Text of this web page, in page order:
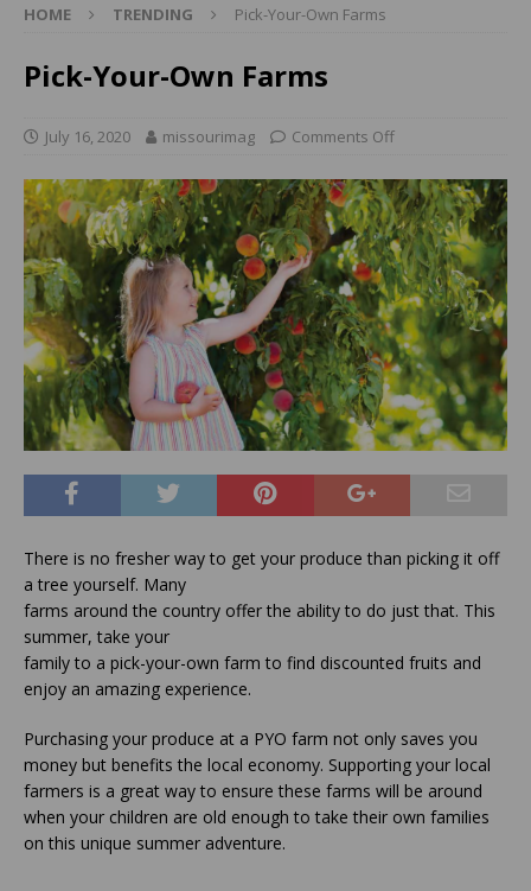
HOME TRENDING Pick-Your-Own Farms
Pick-Your-Own Farms
July 16, 2020 missourimag Comments Off
There is no fresher way to get your produce than picking it off
a tree yourself. Many
farms around the country offer the ability to do just that. This
summer, take your
family to a pick-your-own farm to find discounted fruits and
enjoy an amazing experience.
Purchasing your produce at a PYO farm not only saves you
money but benefits the local economy. Supporting your local
farmers is a great way to ensure these farms will be around
when your children are old enough to take their own families
on this unique summer adventure.